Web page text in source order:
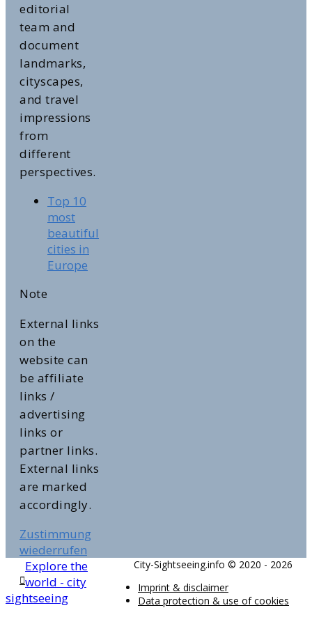
editorial
team and
document
landmarks,
cityscapes,
and travel
impressions
from
different
perspectives.
Top 10
most
beautiful
cities in
Europe
Note
External links
on the
website can
be affiliate
links /
advertising
links or
partner links.
External links
are marked
accordingly.
Zustimmung
wiederrufen
City-Sightseeing.info © 2020 - 2026
Imprint & disclaimer
Data protection & use of cookies
Explore the
world - city
sightseeing